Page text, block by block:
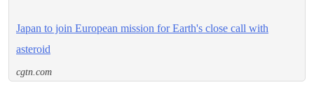
Japan to join European mission for Earth's close call with
asteroid
cgtn.com